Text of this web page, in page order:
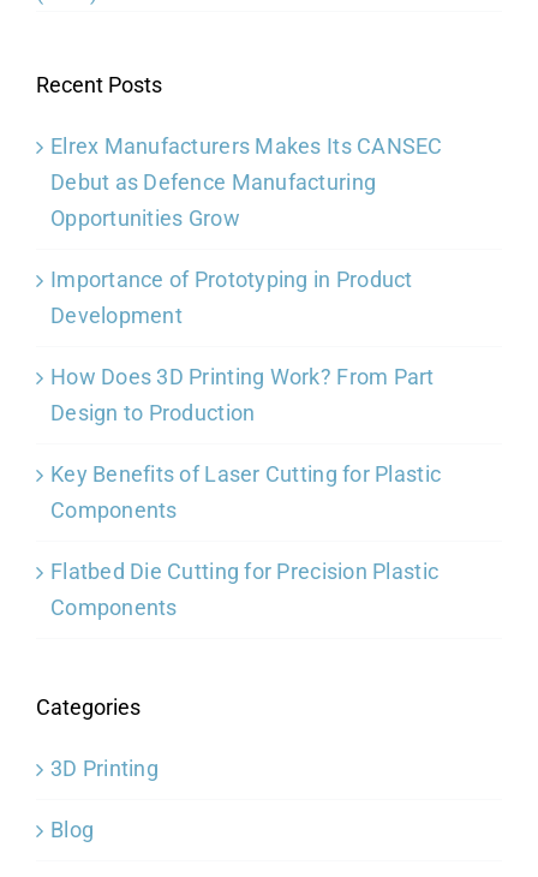
Recent Posts
Elrex Manufacturers Makes Its CANSEC
Debut as Defence Manufacturing
Opportunities Grow
Importance of Prototyping in Product
Development
How Does 3D Printing Work? From Part
Design to Production
Key Benefits of Laser Cutting for Plastic
Components
Flatbed Die Cutting for Precision Plastic
Components
Categories
3D Printing
Blog